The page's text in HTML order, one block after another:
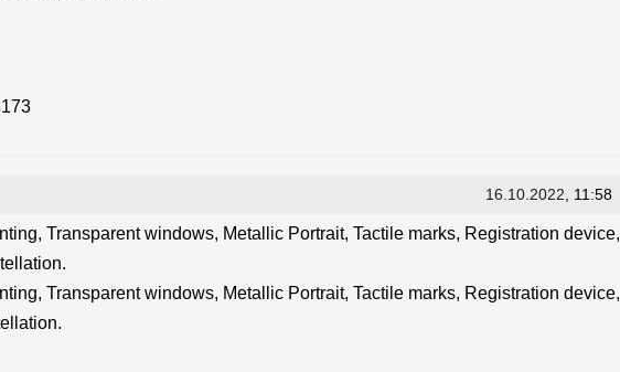
16.10.2022 , 11:58
Transparent windows, Metallic Portrait, Tactile marks, Registration device,
Transparent windows, Metallic Portrait, Tactile marks, Registration device,